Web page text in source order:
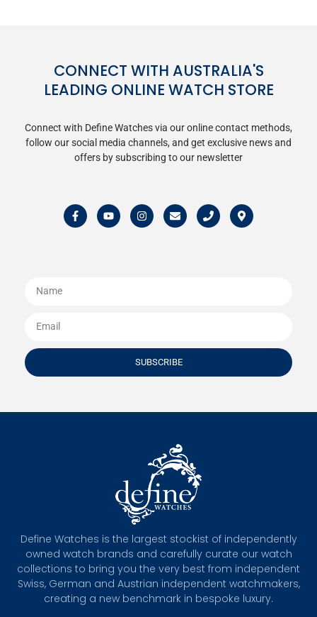
CONNECT WITH AUSTRALIA'S
LEADING ONLINE WATCH STORE
Connect with Define Watches via our online contact methods,
follow our social media channels, and get exclusive news and
offers by subscribing to our newsletter
SUBSCRIBE
Define Watches is the largest stockist of independently
owned watch brands and carefully curate our watch
collections to bring you the very best from independent
Swiss, German and Austrian independent watchmakers,
creating a new benchmark in bespoke luxury.